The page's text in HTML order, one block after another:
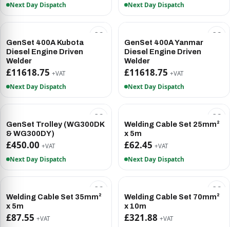
Next Day Dispatch Next Day Dispatch
GenSet 400A Kubota
Diesel Engine Driven
Welder
£11618.75 +VAT
Next Day Dispatch
GenSet 400A Yanmar
Diesel Engine Driven
Welder
£11618.75 +VAT
Next Day Dispatch
GenSet Trolley (WG300DK
& WG300DY)
£450.00 +VAT
Next Day Dispatch
Welding Cable Set 25mm²
x 5m
£62.45 +VAT
Next Day Dispatch
Welding Cable Set 35mm²
x 5m
£87.55 +VAT
Welding Cable Set 70mm²
x 10m
£321.88 +VAT